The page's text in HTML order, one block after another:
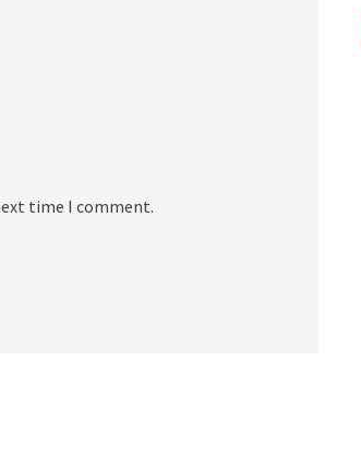
time I comment.